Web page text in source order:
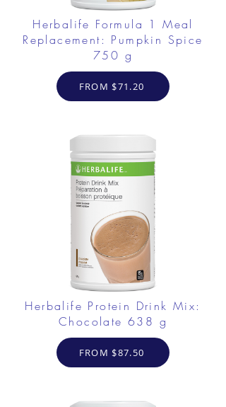
Herbalife Formula 1 Meal
Replacement: Pumpkin Spice
750 g
FROM $71.20
Herbalife Protein Drink Mix:
Chocolate 638 g
FROM $87.50